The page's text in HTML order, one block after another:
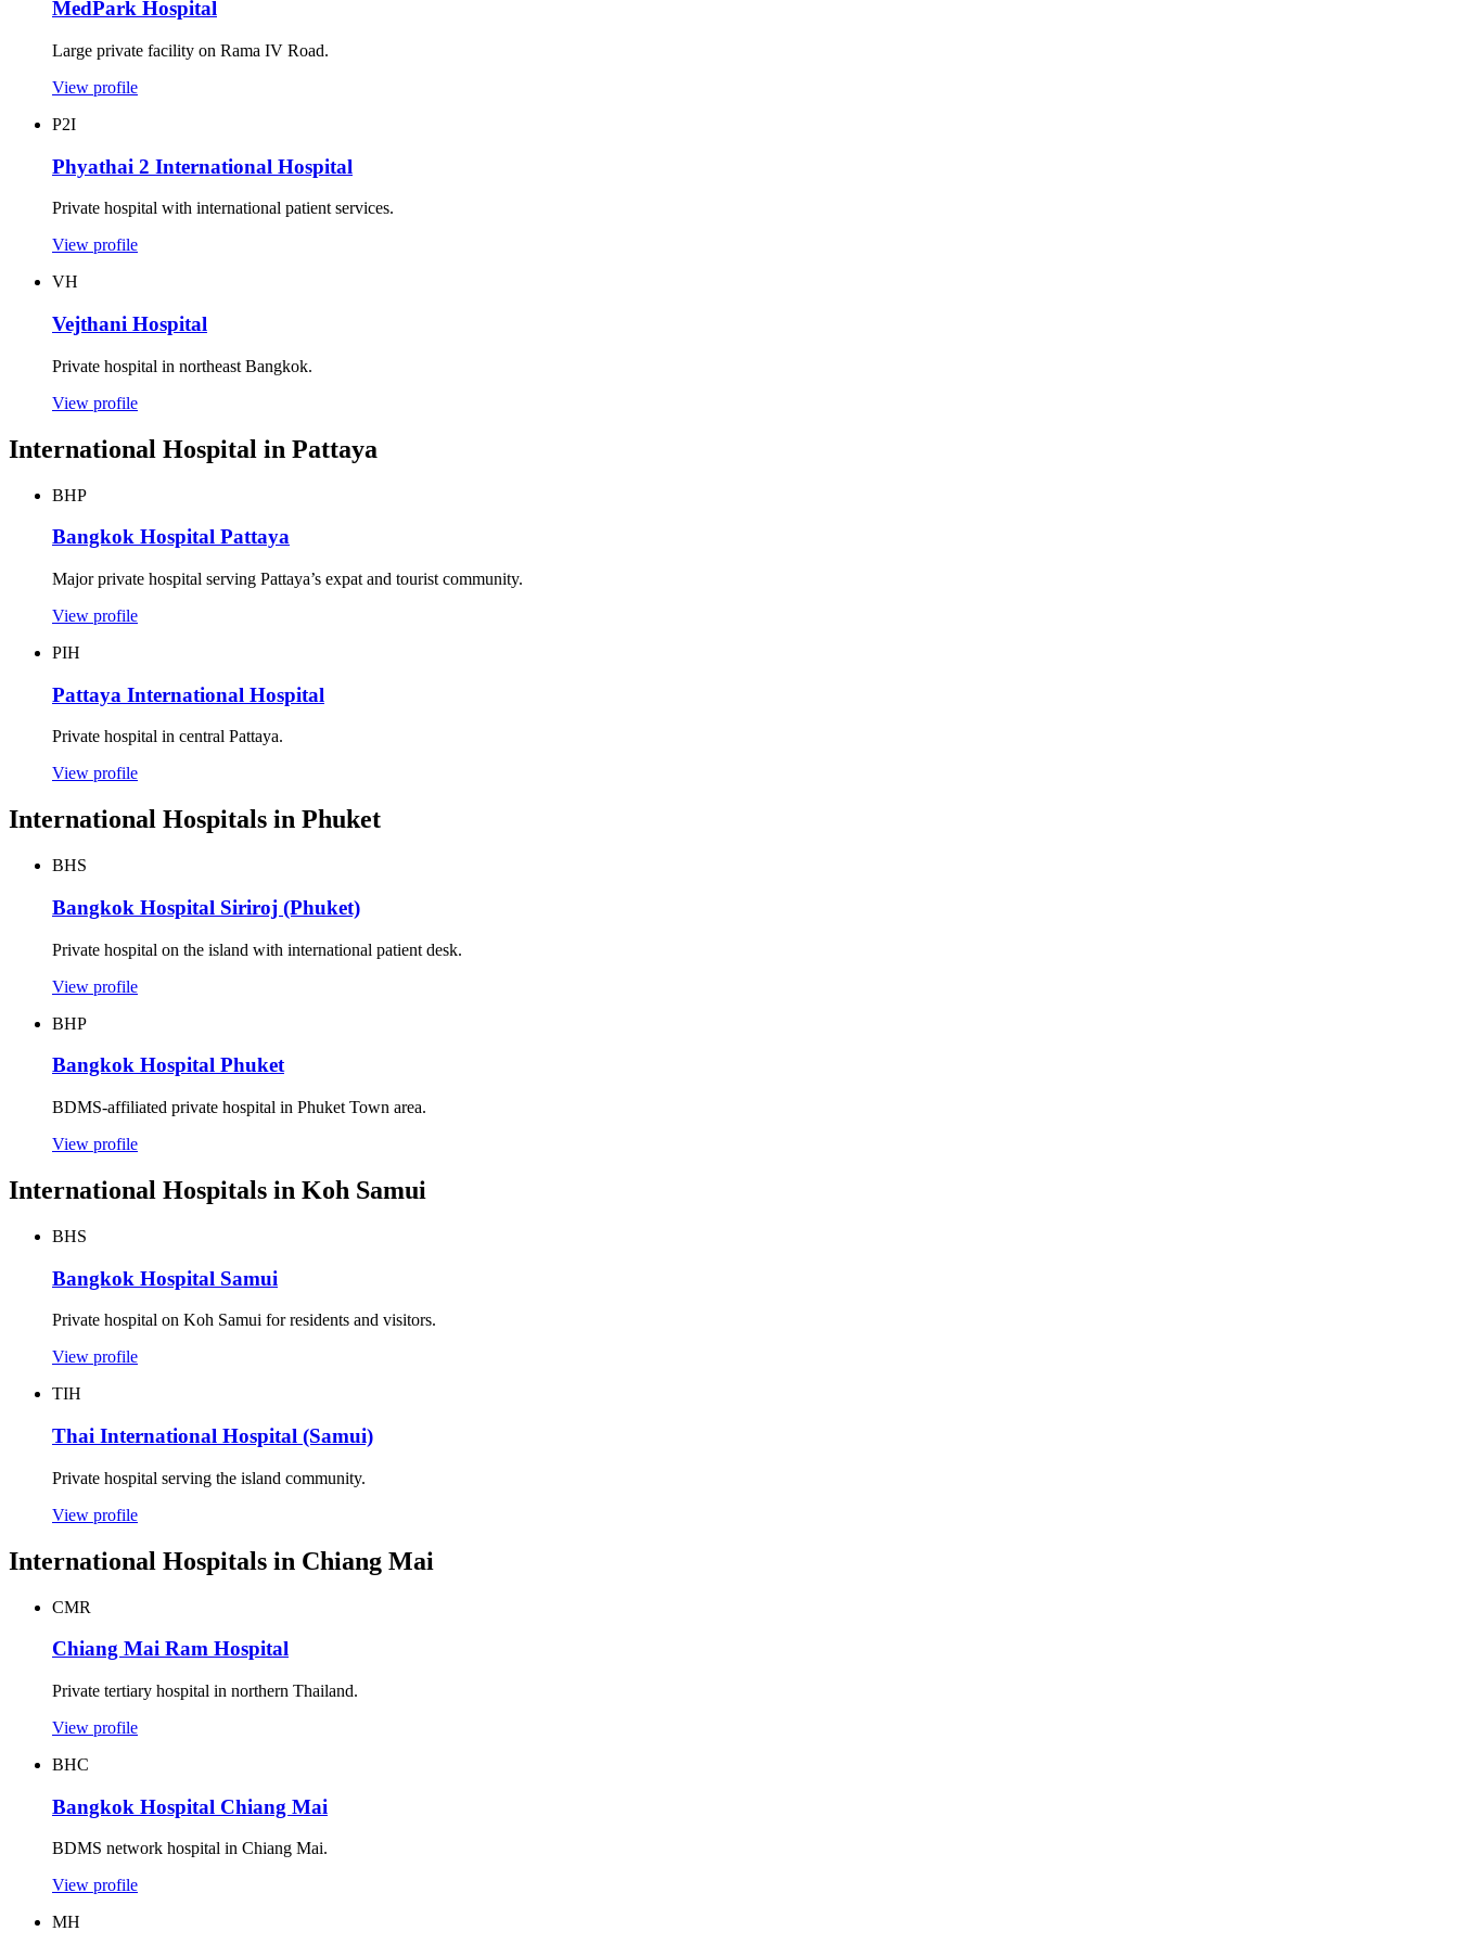
MedPark Hospital
Large private facility on Rama IV Road.
View profile
P2I
Phyathai 2 International Hospital
Private hospital with international patient services.
View profile
VH
Vejthani Hospital
Private hospital in northeast Bangkok.
View profile
International Hospital in Pattaya
BHP
Bangkok Hospital Pattaya
Major private hospital serving Pattaya’s expat and tourist community.
View profile
PIH
Pattaya International Hospital
Private hospital in central Pattaya.
View profile
International Hospitals in Phuket
BHS
Bangkok Hospital Siriroj (Phuket)
Private hospital on the island with international patient desk.
View profile
BHP
Bangkok Hospital Phuket
BDMS-affiliated private hospital in Phuket Town area.
View profile
International Hospitals in Koh Samui
BHS
Bangkok Hospital Samui
Private hospital on Koh Samui for residents and visitors.
View profile
TIH
Thai International Hospital (Samui)
Private hospital serving the island community.
View profile
International Hospitals in Chiang Mai
CMR
Chiang Mai Ram Hospital
Private tertiary hospital in northern Thailand.
View profile
BHC
Bangkok Hospital Chiang Mai
BDMS network hospital in Chiang Mai.
View profile
MH